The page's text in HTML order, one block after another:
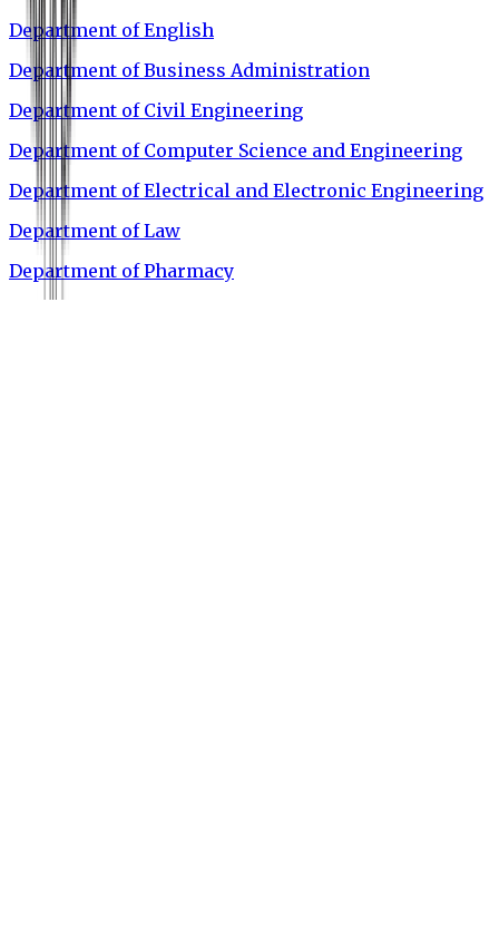
Department of English
Department of Business Administration
Department of Civil Engineering
Department of Computer Science and Engineering
Department of Electrical and Electronic Engineering
Department of Law
Department of Pharmacy